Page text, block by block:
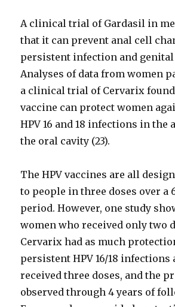
A clinical trial of Gardasil in
that it can prevent anal cell
persistent infection and genital
Analyses of data from women
a clinical trial of Cervarix
vaccine can protect women
HPV 16 and 18 infections in the
the oral cavity (23).
The HPV vaccines are all
to people in three doses over a
period. However, one study
women who received only two
Cervarix had as much
persistent HPV 16/18 infections
received three doses, and the
observed through 4 years of